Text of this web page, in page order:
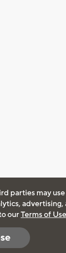
parties may
advertising,
ourTerms of Use